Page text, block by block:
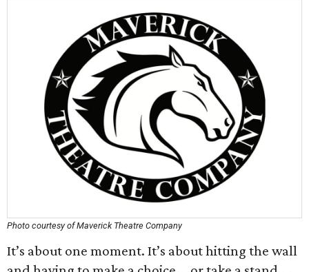
Photo courtesy of Maverick Theatre Company
It’s about one moment. It’s about hitting the wall